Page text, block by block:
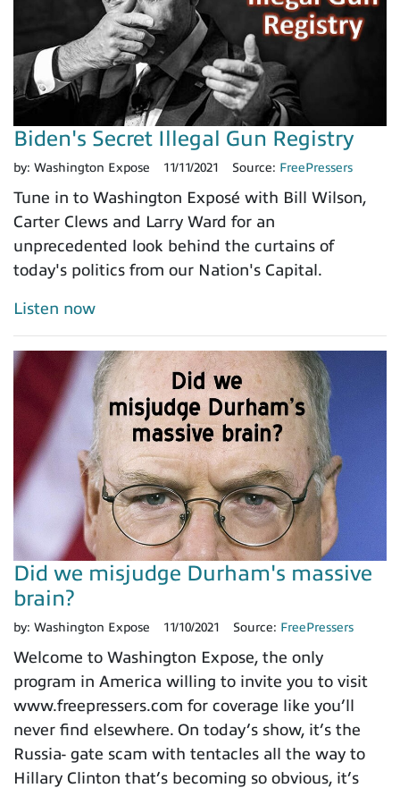
Biden's Secret Illegal Gun Registry
by: Washington Expose 11/11/2021 Source: FreePressers
Tune in to Washington Exposé with Bill Wilson,
Carter Clews and Larry Ward for an
unprecedented look behind the curtains of
today's politics from our Nation's Capital.
Listen now
Did we misjudge Durham's massive
brain?
by: Washington Expose 11/10/2021 Source: FreePressers
Welcome to Washington Expose, the only
program in America willing to invite you to visit
www.freepressers.com for coverage like you’ll
never find elsewhere. On today’s show, it’s the
Russia- gate scam with tentacles all the way to
Hillary Clinton that’s becoming so obvious, it’s